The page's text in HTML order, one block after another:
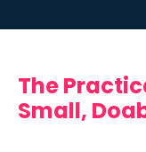
The
Small,